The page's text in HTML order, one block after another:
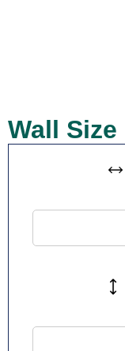
Wall Size